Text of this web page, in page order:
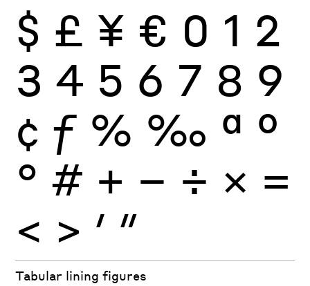
$ £ ¥ € 0 1 2
3 4 5 6 7 8 9
¢ ƒ % ‰ ª º
° # + − ÷ × =
< > ′ ″
Tabular lining figures